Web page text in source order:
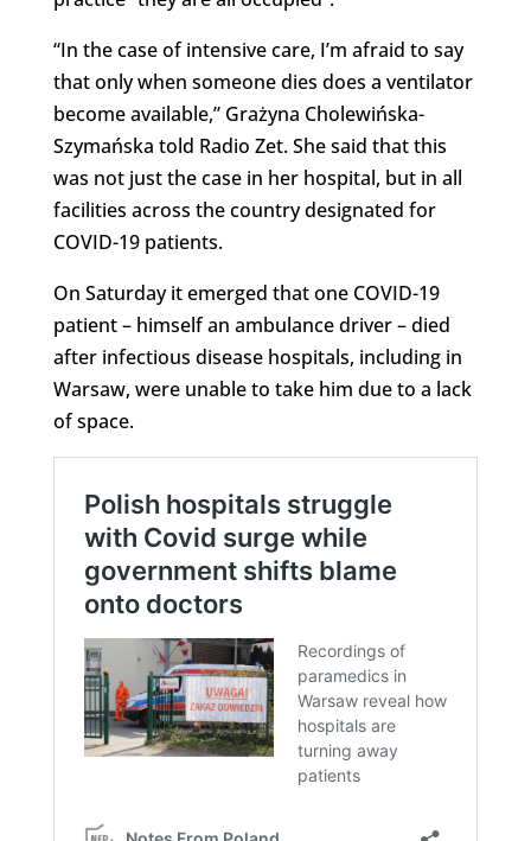
“In the case of intensive care, I’m afraid to say
that only when someone dies does a ventilator
become available,” Grażyna Cholewińska-
Szymańska told Radio Zet. She said that this
was not just the case in her hospital, but in all
facilities across the country designated for
COVID-19 patients.
On Saturday it emerged that one COVID-19
patient – himself an ambulance driver – died
after infectious disease hospitals, including in
Warsaw, were unable to take him due to a lack
of space.